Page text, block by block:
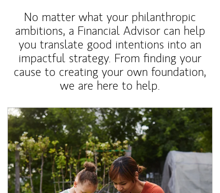
No matter what your philanthropic
ambitions, a Financial Advisor can help
you translate good intentions into an
impactful strategy. From finding your
cause to creating your own foundation,
we are here to help.
Article Image